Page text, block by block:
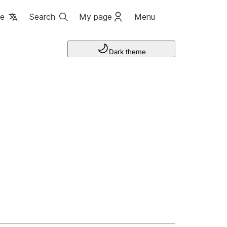
Search My page Menu
Dark theme